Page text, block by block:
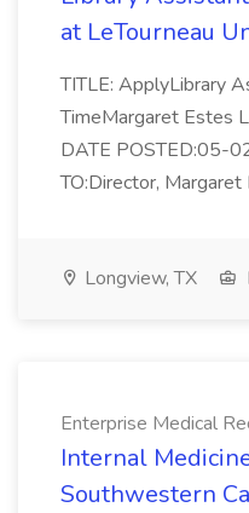
at LeTourneau
TITLE: ApplyLibrary
TimeMargaret Estes
DATE POSTED:05-
TO:Director, Margaret
Longview, TX
Enterprise Medical
Internal
Southwestern